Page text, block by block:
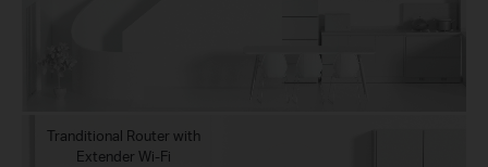
Tranditional Router with
Extender Wi-Fi